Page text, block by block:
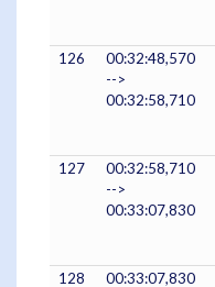
126
00:32:48,570
-->
00:32:58,710
127
00:32:58,710
-->
00:33:07,830
128
00:33:07,830